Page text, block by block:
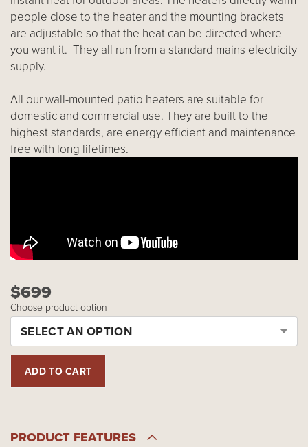
people close to the heater and the mounting brackets
are adjustable so that the heat can be directed where
you want it. They all run from a standard mains electricity
supply.
All our wall-mounted patio heaters are suitable for
domestic and commercial use. They are built to the
highest standards, are energy efficient and maintenance
free with long lifetimes.
$699
Choose product option
SELECT AN OPTION
PRODUCT FEATURES